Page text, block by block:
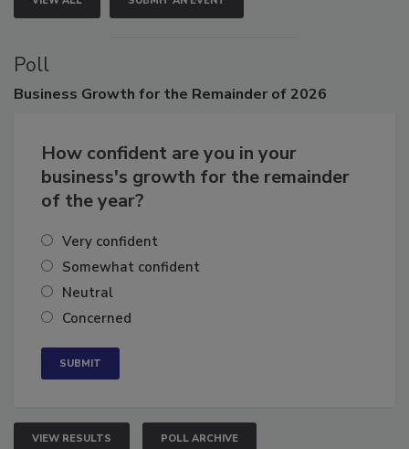
VIEW ALL SUBMIT AN EVENT
Poll
How confident are you in your
business's growth for the remainder
Very confident
Somewhat confident
Neutral